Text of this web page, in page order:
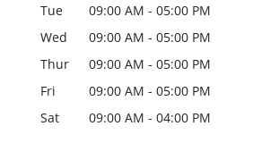
Tue
09:00 AM - 05:00 PM
Wed
09:00 AM - 05:00 PM
Thur
09:00 AM - 05:00 PM
Fri
09:00 AM - 05:00 PM
Sat
09:00 AM - 04:00 PM